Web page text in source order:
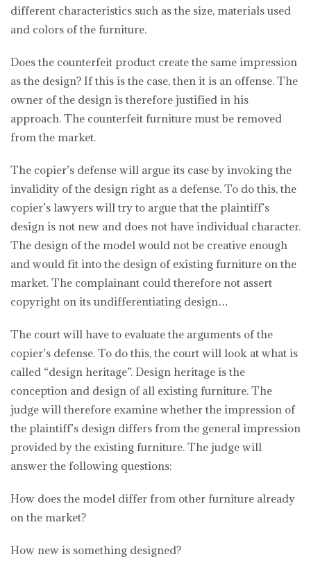
different characteristics such as the size, materials used
and colors of the furniture.
Does the counterfeit product create the same impression
as the design? If this is the case, then it is an offense. The
owner of the design is therefore justified in his
approach. The counterfeit furniture must be removed
from the market.
The copier’s defense will argue its case by invoking the
invalidity of the design right as a defense. To do this, the
copier’s lawyers will try to argue that the plaintiff’s
design is not new and does not have individual character.
The design of the model would not be creative enough
and would fit into the design of existing furniture on the
market. The complainant could therefore not assert
copyright on its undifferentiating design…
The court will have to evaluate the arguments of the
copier’s defense. To do this, the court will look at what is
called “design heritage”. Design heritage is the
conception and design of all existing furniture. The
judge will therefore examine whether the impression of
the plaintiff’s design differs from the general impression
provided by the existing furniture. The judge will
answer the following questions:
How does the model differ from other furniture already
on the market?
How new is something designed?